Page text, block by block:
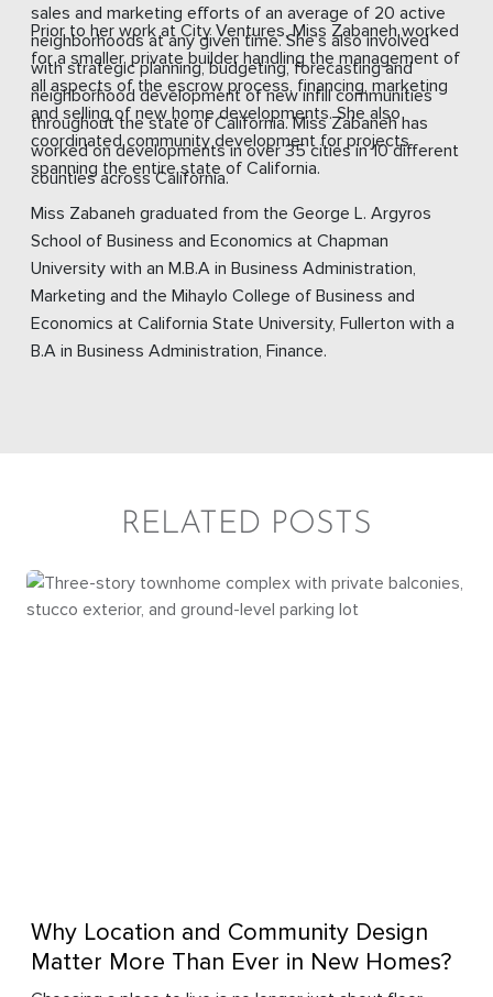
sales and marketing efforts of an average of 20 active
neighborhoods at any given time. She’s also involved
with strategic planning, budgeting, forecasting and
neighborhood development of new infill communities
throughout the state of California. Miss Zabaneh has
worked on developments in over 35 cities in 10 different
counties across California.
Prior to her work at City Ventures, Miss Zabaneh worked
for a smaller, private builder handling the management of
all aspects of the escrow process, financing, marketing
and selling of new home developments. She also
coordinated community development for projects
spanning the entire state of California.
Miss Zabaneh graduated from the George L. Argyros
School of Business and Economics at Chapman
University with an M.B.A in Business Administration,
Marketing and the Mihaylo College of Business and
Economics at California State University, Fullerton with a
B.A in Business Administration, Finance.
RELATED POSTS
Why Location and Community Design
Matter More Than Ever in New Homes?